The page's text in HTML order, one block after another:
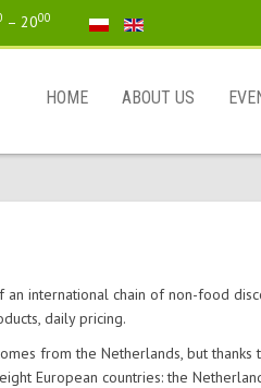
– 2000
HOME ABOUT US
an international chain of non-food
daily pricing.
from the Netherlands, but
European countries: the